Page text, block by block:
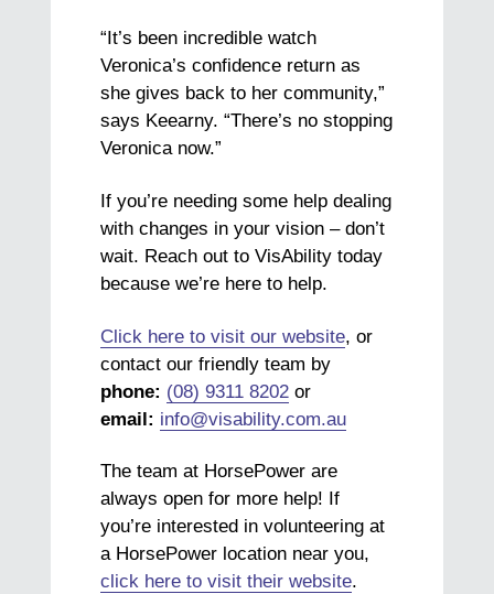
“It’s been incredible watch
Veronica’s confidence return as
she gives back to her community,”
says Keearny. “There’s no stopping
Veronica now.”
If you’re needing some help dealing
with changes in your vision – don’t
wait. Reach out to VisAbility today
because we’re here to help.
Click here to visit our website, or
contact our friendly team by
phone: (08) 9311 8202 or
email: info@visability.com.au
The team at HorsePower are
always open for more help! If
you’re interested in volunteering at
a HorsePower location near you,
click here to visit their website.